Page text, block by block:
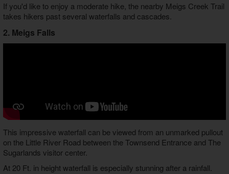
If you'd like to enjoy a moderate hike, the nearby Meigs Creek Trail
takes hikers past several waterfalls and cascades.
2. Meigs Falls
This impressive waterfall can be viewed from an unmarked pullout
on the Little River Road between the Townsend Entrance and The
Sugarlands visitor center.
At 20 Ft. in height waterfall is especially stunning after a rainfall.